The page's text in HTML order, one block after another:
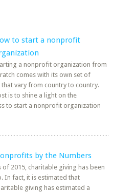
to start a nonprofit
a nonprofit organization from
comes with its own set of
vary from country to country.
is to shine a light on the
to start a nonprofit organization
by the Numbers
of 2015, charitable giving has been
In fact, it is estimated that
giving has estimated a